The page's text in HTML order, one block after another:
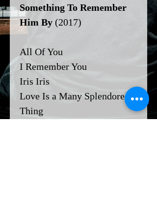
Something To Remember
Him By (2017)
All Of You
I Remember You
Iris Iris
Love Is a Many Splendored
Thing